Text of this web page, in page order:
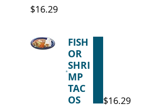
$16.29
FISH
OR
SHRI
MP
TAC
OS
$16.29